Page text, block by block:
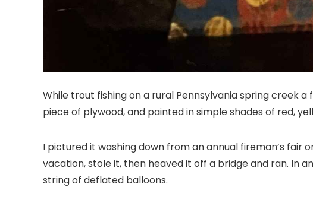
While trout fishing on a rural Pennsylvania spring creek
piece of plywood, and painted in simple shades of red,
I pictured it washing down from an annual fireman’s fair
vacation, stole it, then heaved it off a bridge and ran. In
string of deflated balloons.